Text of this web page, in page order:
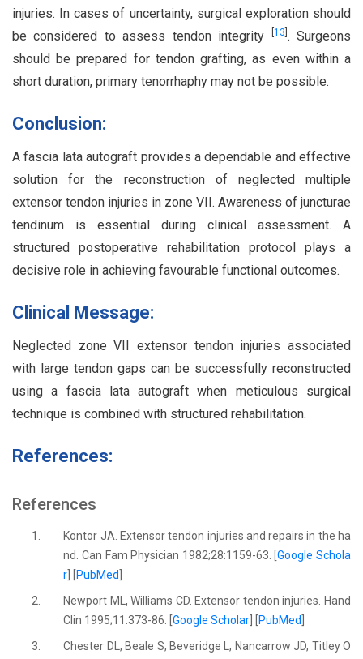
injuries. In cases of uncertainty, surgical exploration should
be considered to assess tendon integrity
13 . Surgeons
should be prepared for tendon grafting, as even within a
short duration, primary tenorrhaphy may not be possible.
Conclusion:
A fascia lata autograft provides a dependable and effective
solution for the reconstruction of neglected multiple
extensor tendon injuries in zone VII. Awareness of juncturae
tendinum is essential during clinical assessment. A
structured postoperative rehabilitation protocol plays a
decisive role in achieving favourable functional outcomes.
Clinical Message:
Neglected zone VII extensor tendon injuries associated
with large tendon gaps can be successfully reconstructed
using a fascia lata autograft when meticulous surgical
technique is combined with structured rehabilitation.
References:
References
1.
Kontor JA. Extensor tendon injuries and repairs in the ha
nd. Can Fam Physician 1982;28:1159-63. [Google Schola
r
PubMed
2.
Newport ML, Williams CD. Extensor tendon injuries. Hand
Clin 1995;11:373-86. [Google Scholar PubMed
3.
Chester DL, Beale S, Beveridge L, Nancarrow JD, Titley O